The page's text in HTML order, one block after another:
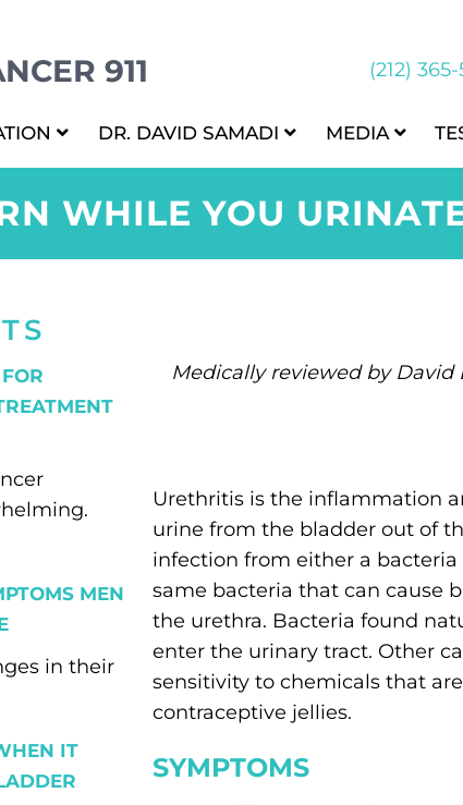
(212)
DR. DAVID SAMADI MEDIA
WHILE YOU
MEN
in their
IT
Medically reviewed by David
Urethritis is the inflammation
urine from the bladder out of
infection from either a bacteria
same bacteria that can cause
the urethra. Bacteria found
enter the urinary tract. Other
sensitivity to chemicals that
contraceptive jellies.
SYMPTOMS